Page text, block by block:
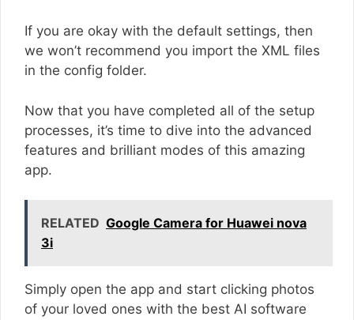
If you are okay with the default settings, then
we won’t recommend you import the XML files
in the config folder.
Now that you have completed all of the setup
processes, it’s time to dive into the advanced
features and brilliant modes of this amazing
app.
RELATED Google Camera for Huawei nova
3i
Simply open the app and start clicking photos
of your loved ones with the best AI software